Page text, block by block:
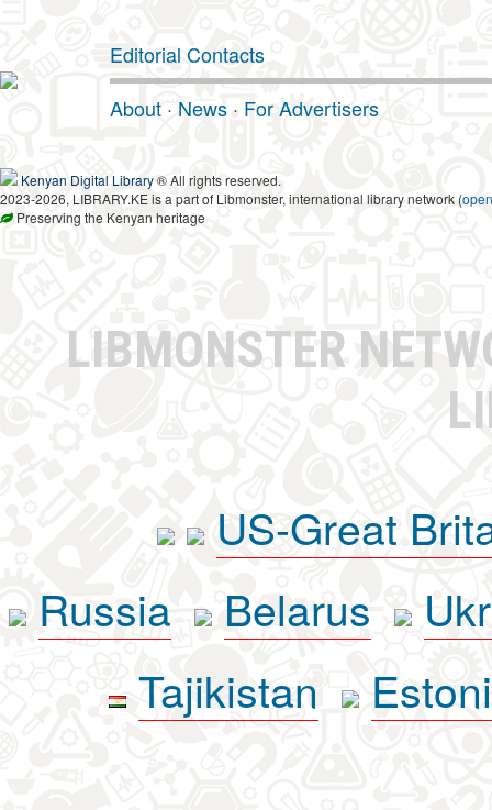
Editorial Contacts
About · News · For Advertisers
Kenyan Digital Library® All rights reserved.
2023-2026, LIBRARY.KE is a part of Libmonster, international library network (
Preserving the Kenyan heritage
LIBMONSTER
US-Great
Russia
Belarus
Tajikistan